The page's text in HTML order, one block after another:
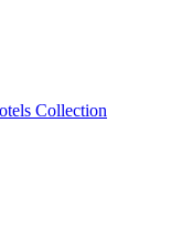
Collection